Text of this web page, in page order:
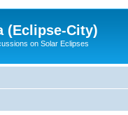
(Eclipse-City)
on Solar Eclipses